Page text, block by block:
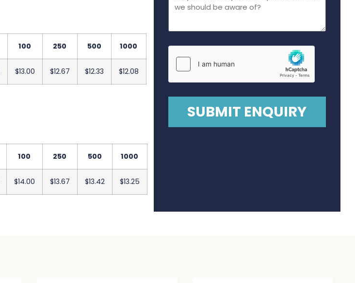
100 250 500 1000
$13.00 $12.67 $12.33 $12.08
100 250 500 1000
$14.00 $13.67 $13.42 $13.25